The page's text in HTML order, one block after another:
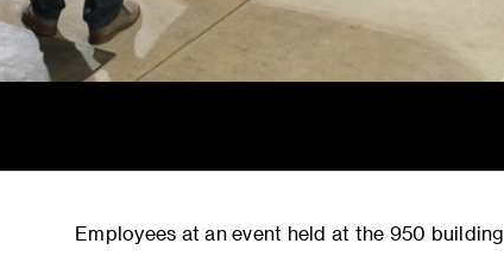
Employees at an event held at the 950 building